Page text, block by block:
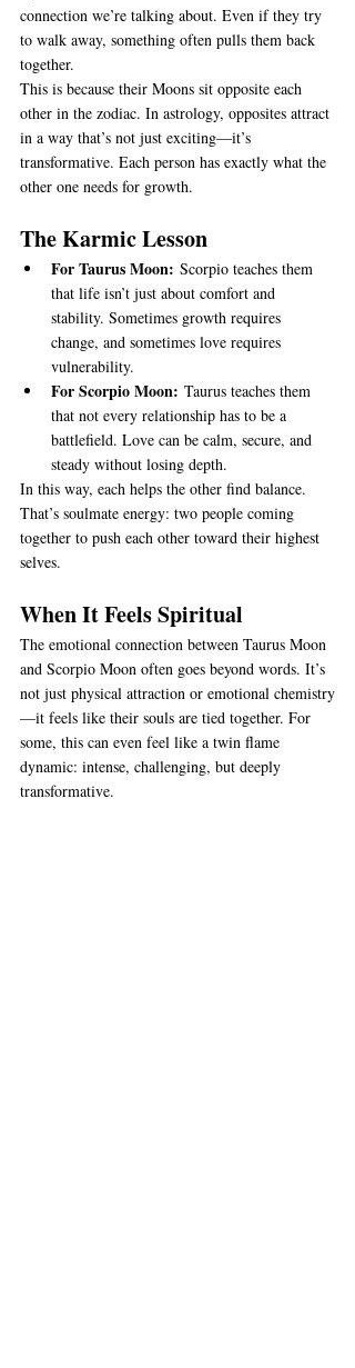
connection we’re talking about. Even if they try
to walk away, something often pulls them back
together.
This is because their Moons sit opposite each
other in the zodiac. In astrology, opposites attract
in a way that’s not just exciting—it’s
transformative. Each person has exactly what the
other one needs for growth.
The Karmic Lesson
For Taurus Moon: Scorpio teaches them
that life isn’t just about comfort and
stability. Sometimes growth requires
change, and sometimes love requires
vulnerability.
For Scorpio Moon: Taurus teaches them
that not every relationship has to be a
battlefield. Love can be calm, secure, and
steady without losing depth.
In this way, each helps the other find balance.
That’s soulmate energy: two people coming
together to push each other toward their highest
selves.
When It Feels Spiritual
The emotional connection between Taurus Moon
and Scorpio Moon often goes beyond words. It’s
not just physical attraction or emotional chemistry
—it feels like their souls are tied together. For
some, this can even feel like a twin flame
dynamic: intense, challenging, but deeply
transformative.